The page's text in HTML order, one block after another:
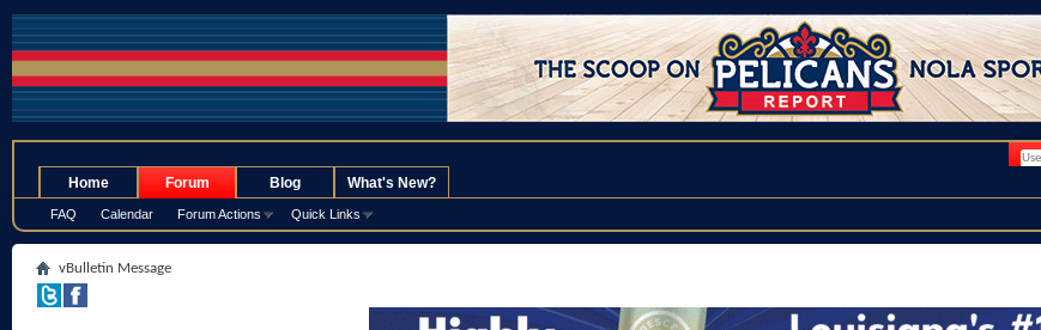
Home Forum
FAQ Calendar Forum Actions Quick Links
Blog What's New?
vBulletin Message